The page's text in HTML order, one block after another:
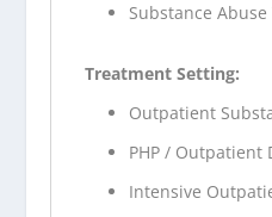
Substance
Treatment Setting:
Outpatient
PHP / Outpatient
Intensive